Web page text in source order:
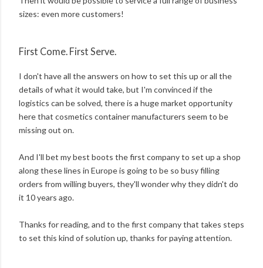
sizes: even more customers!
First Come. First Serve.
I don't have all the answers on how to set this up or all the
details of what it would take, but I'm convinced if the
logistics can be solved, there is a huge market opportunity
here that cosmetics container manufacturers seem to be
missing out on.
And I'll bet my best boots the first company to set up a shop
along these lines in Europe is going to be so busy filling
orders from willing buyers, they'll wonder why they didn't do
it 10 years ago.
Thanks for reading, and to the first company that takes steps
to set this kind of solution up, thanks for paying attention.